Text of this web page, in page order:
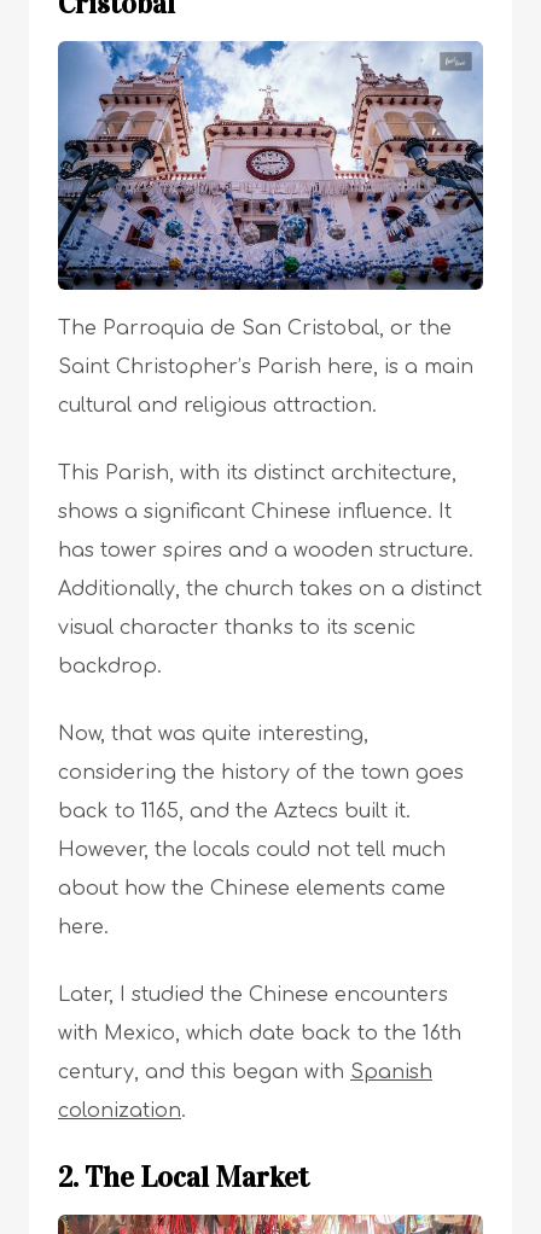
The Parroquia de San Cristobal, or the
Saint Christopher’s Parish here, is a main
cultural and religious attraction.
This Parish, with its distinct architecture,
shows a significant Chinese influence. It
has tower spires and a wooden structure.
Additionally, the church takes on a distinct
visual character thanks to its scenic
backdrop.
Now, that was quite interesting,
considering the history of the town goes
back to 1165, and the Aztecs built it.
However, the locals could not tell much
about how the Chinese elements came
here.
Later, I studied the Chinese encounters
with Mexico, which date back to the 16th
century, and this began with Spanish
colonization.
2. The Local Market